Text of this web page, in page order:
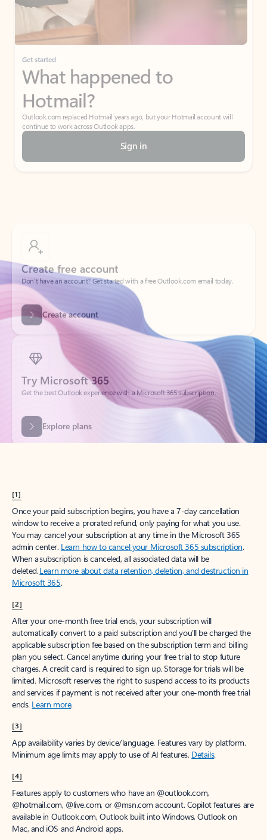
Get started
What happened to
Hotmail?
Outlook.com replaced Hotmail years ago, but your Hotmail account will
continue to work across Outlook apps.
Sign in
Don’t have an account? Get started with a free Outlook.com email today.
Create account
Try Microsoft 365
Get the best Outlook experience with a Microsoft 365 subscription.
Explore plans
[1]
Once your paid subscription begins, you have a 7-day cancellation
window to receive a prorated refund, only paying for what you use.
You may cancel your subscription at any time in the Microsoft 365
admin center. Learn how to cancel your Microsoft 365 subscription.
When a subscription is canceled, all associated data will be
deleted.Learn more about data retention, deletion, and destruction in
Microsoft 365.
[2]
After your one-month free trial ends, your subscription will
automatically convert to a paid subscription and you’ll be charged the
applicable subscription fee based on the subscription term and billing
plan you select. Cancel anytime during your free trial to stop future
charges. A credit card is required to sign up. Storage for trials will be
limited. Microsoft reserves the right to suspend access to its products
and services if payment is not received after your one-month free trial
ends. Learn more.
[3]
App availability varies by device/language. Features vary by platform.
Minimum age limits may apply to use of AI features. Details.
[4]
Features apply to customers who have an @outlook.com,
@hotmail.com, @live.com, or @msn.com account. Copilot features are
available in Outlook.com, Outlook built into Windows, Outlook on
Mac, and iOS and Android apps.